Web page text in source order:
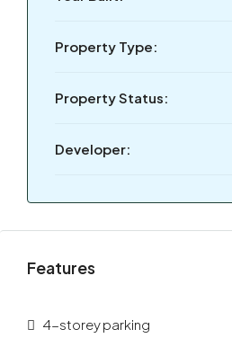
Property Type:
Property Status:
Developer:
Features
4-storey parking